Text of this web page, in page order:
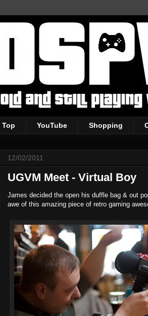
Top YouTube Shopping
12/02/2011
UGVM Meet - Virtual Boy
James decided the open his duffle bag & out
awe of this amazing piece of retro gaming